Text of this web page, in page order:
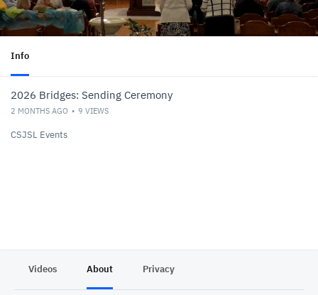
Info
2026 Bridges: Sending Ceremony
2 MONTHS AGO 9 VIEWS
CSJSL Events
Videos About Privacy